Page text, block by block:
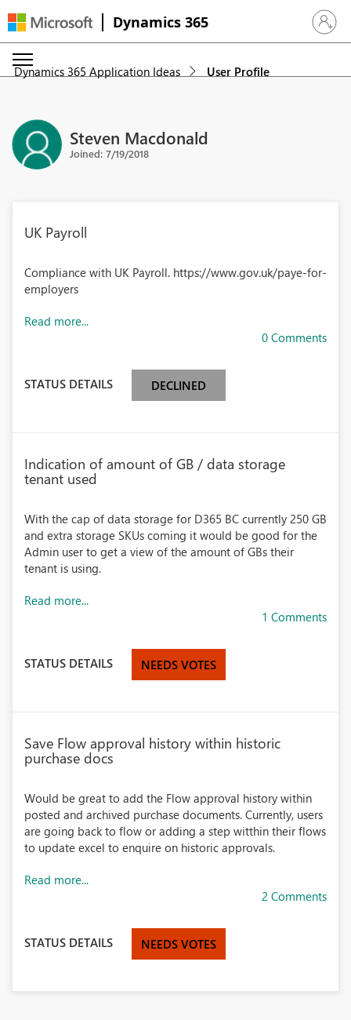
Dynamics 365 Sign in
Dynamics 365 Application Ideas User Profile
Steven Macdonald
Joined: 7/19/2018
UK Payroll
Compliance with UK Payroll. https://www.gov.uk/paye-for-
employers
Read more...
0 Comments
STATUS DETAILS DECLINED
Indication of amount of GB / data storage
tenant used
With the cap of data storage for D365 BC currently 250 GB
and extra storage SKUs coming it would be good for the
Admin user to get a view of the amount of GBs their
tenant is using.
Read more...
1 Comments
STATUS DETAILS NEEDS VOTES
Save Flow approval history within historic
purchase docs
Would be great to add the Flow approval history within
posted and archived purchase documents. Currently, users
are going back to flow or adding a step witthin their flows
to update excel to enquire on historic approvals.
Read more...
2 Comments
STATUS DETAILS NEEDS VOTES